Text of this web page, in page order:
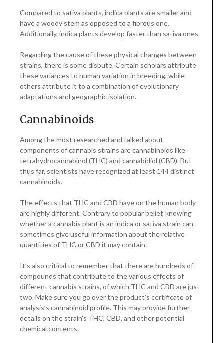
Compared to sativa plants, indica plants are smaller and
have a woody stem as opposed to a fibrous one.
Additionally, indica plants develop faster than sativa ones.
Regarding the cause of these physical changes between
strains, there is some dispute. Certain scholars attribute
these variances to human variation in breeding, while
others attribute it to a combination of evolutionary
adaptations and geographic isolation.
Cannabinoids
Among the most researched and talked about
components of cannabis strains are cannabinoids like
tetrahydrocannabinol (THC) and cannabidiol (CBD). But
thus far, scientists have recognized at least 144 distinct
cannabinoids.
The effects that THC and CBD have on the human body
are highly different. Contrary to popular belief, knowing
whether a cannabis plant is an indica or sativa strain can
sometimes give useful information about the relative
quantities of THC or CBD it may contain.
It’s also critical to remember that there are hundreds of
compounds that contribute to the various effects of
different cannabis strains, of which THC and CBD are just
two. Make sure you go over the product’s certificate of
analysis’s cannabinoid profile. This may provide further
details on the strain’s THC, CBD, and other potential
chemical contents.